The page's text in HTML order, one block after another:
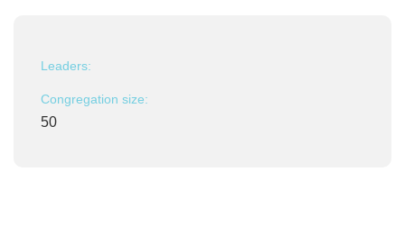
Leaders:
Congregation size:
50